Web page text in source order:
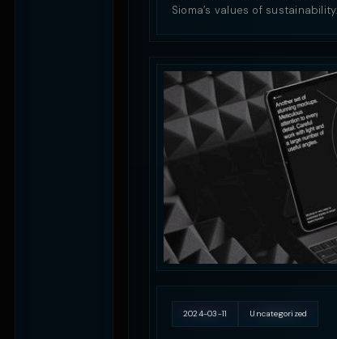
Sioma’s values of
2024-03-11 Uncategorized